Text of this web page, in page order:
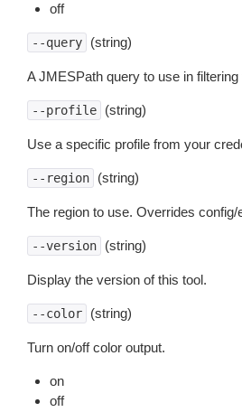
off
--query (string)
A JMESPath query to use in
--profile (string)
Use a specific profile from your
--region (string)
The region to use. Overrides config/
--version (string)
Display the version of this tool.
--color (string)
Turn on/off color output.
on
off